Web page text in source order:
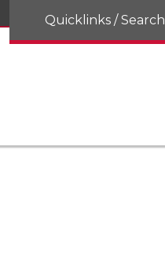
Quicklinks / Search